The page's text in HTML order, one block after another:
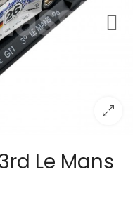
Le Mans